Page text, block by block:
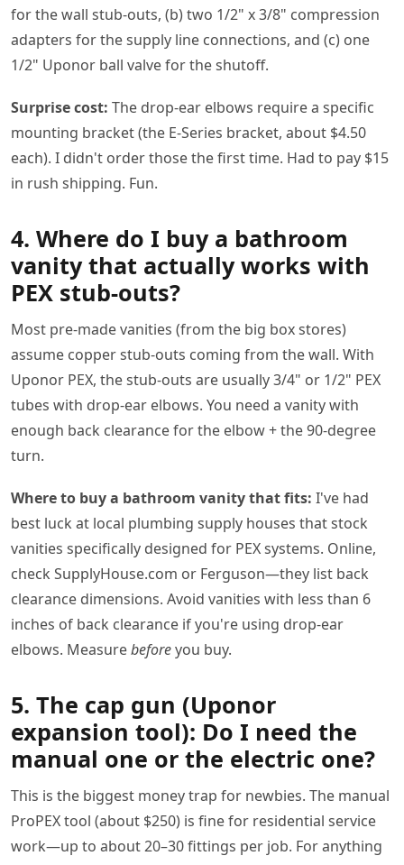
for the wall stub-outs, (b) two 1/2" x 3/8" compression
adapters for the supply line connections, and (c) one
1/2" Uponor ball valve for the shutoff.
Surprise cost: The drop-ear elbows require a specific
mounting bracket (the E-Series bracket, about $4.50
each). I didn't order those the first time. Had to pay $15
in rush shipping. Fun.
4. Where do I buy a bathroom
vanity that actually works with
PEX stub-outs?
Most pre-made vanities (from the big box stores)
assume copper stub-outs coming from the wall. With
Uponor PEX, the stub-outs are usually 3/4" or 1/2" PEX
tubes with drop-ear elbows. You need a vanity with
enough back clearance for the elbow + the 90-degree
turn.
Where to buy a bathroom vanity that fits: I've had
best luck at local plumbing supply houses that stock
vanities specifically designed for PEX systems. Online,
check SupplyHouse.com or Ferguson—they list back
clearance dimensions. Avoid vanities with less than 6
inches of back clearance if you're using drop-ear
elbows. Measurebeforeyou buy.
5. The cap gun (Uponor
expansion tool): Do I need the
manual one or the electric one?
This is the biggest money trap for newbies. The manual
ProPEX tool (about $250) is fine for residential service
work—up to about 20–30 fittings per job. For anything